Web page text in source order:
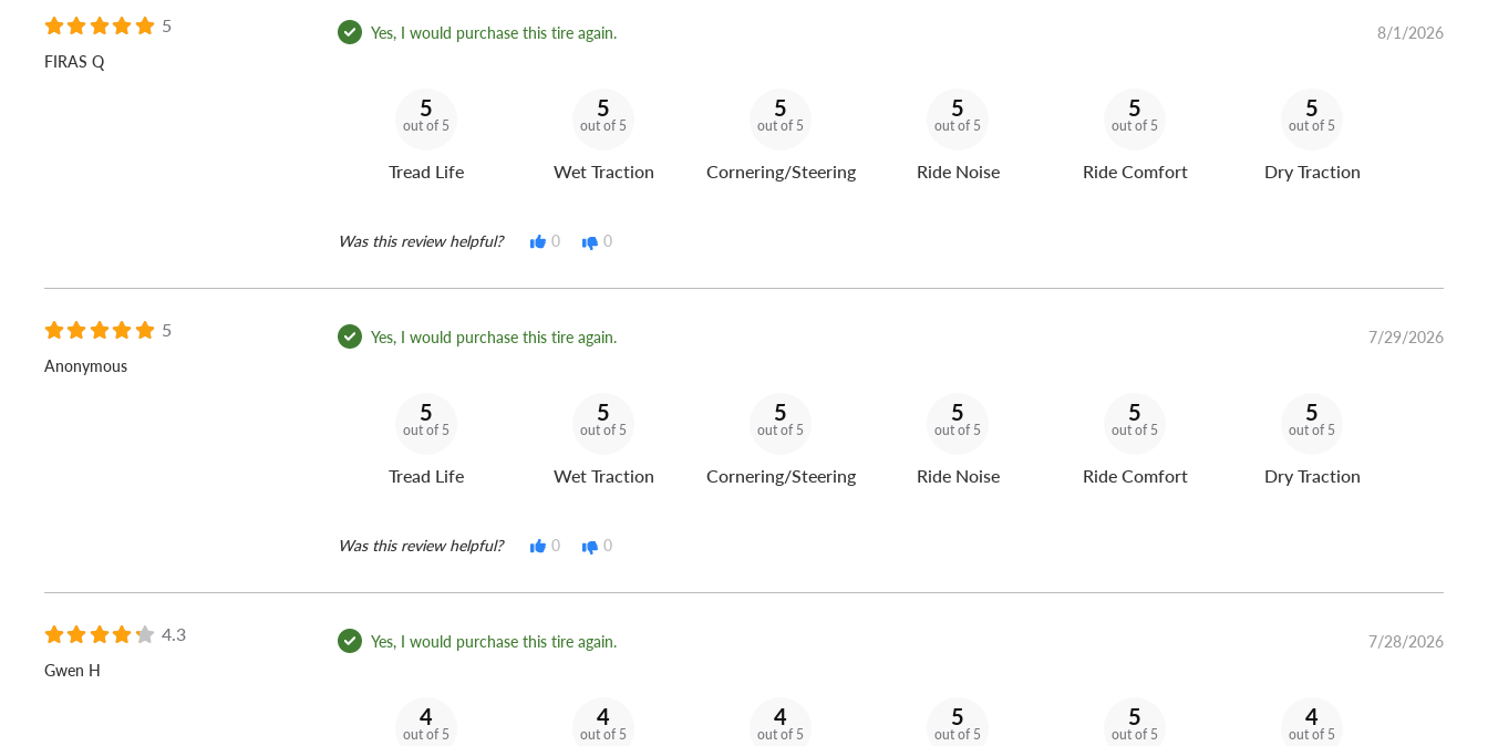
5
FIRAS Q
Yes, I would purchase this tire again. 8/1/2026
5
out of 5
Tread Life
5
out of 5
Wet Traction
5
out of 5
Cornering/Steering
5
out of 5
Ride Noise
5
out of 5
Ride Comfort
5
out of 5
Dry Traction
Was this review helpful? 0 0
5
Anonymous
Yes, I would purchase this tire again. 7/29/2026
5
out of 5
Tread Life
5
out of 5
Wet Traction
5
out of 5
Cornering/Steering
5
out of 5
Ride Noise
5
out of 5
Ride Comfort
5
out of 5
Dry Traction
Was this review helpful? 0 0
4.3
Gwen H
Yes, I would purchase this tire again. 7/28/2026
4
out of 5
4
out of 5
4
out of 5
5
out of 5
5
out of 5
4
out of 5